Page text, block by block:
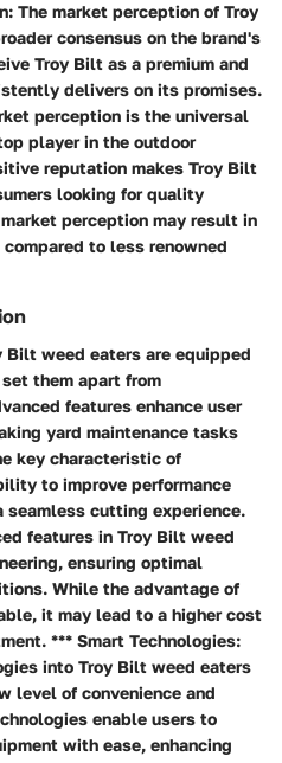
The market perception of Troy
consensus on the brand's
Troy Bilt as a premium and
delivers on its promises.
perception is the universal
player in the outdoor
reputation makes Troy Bilt
looking for quality
perception may result in
to less renowned
Bilt weed eaters are equipped
them apart from
features enhance user
yard maintenance tasks
key characteristic of
to improve performance
cutting experience.
features in Troy Bilt weed
ensuring optimal
While the advantage of
it may lead to a higher cost
*** Smart Technologies:
into Troy Bilt weed eaters
level of convenience and
enable users to
with ease, enhancing